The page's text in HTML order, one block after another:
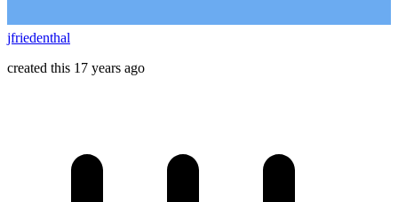
jfriedenthal
created this 17 years ago